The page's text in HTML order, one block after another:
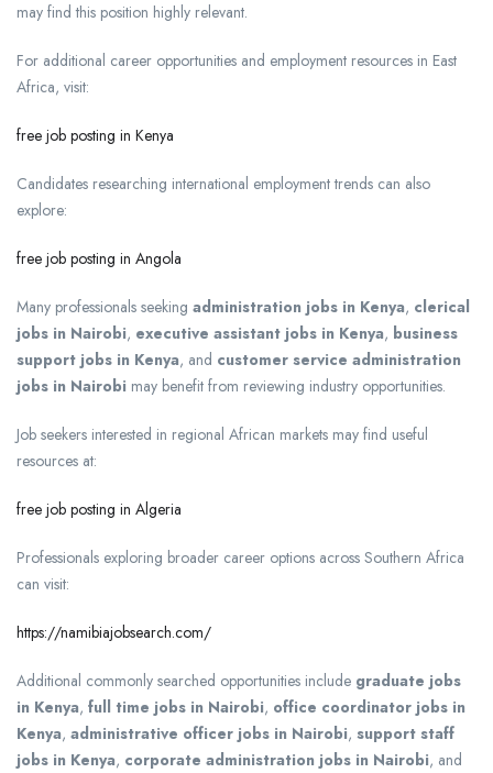
may find this position highly relevant.
For additional career opportunities and employment resources in East
Africa, visit:
free job posting in Kenya
Candidates researching international employment trends can also
explore:
free job posting in Angola
Many professionals seeking administration jobs in Kenya, clerical
jobs in Nairobi, executive assistant jobs in Kenya, business
support jobs in Kenya, and customer service administration
jobs in Nairobi may benefit from reviewing industry opportunities.
Job seekers interested in regional African markets may find useful
resources at:
free job posting in Algeria
Professionals exploring broader career options across Southern Africa
can visit:
https://namibiajobsearch.com/
Additional commonly searched opportunities include graduate jobs
in Kenya, full time jobs in Nairobi, office coordinator jobs in
Kenya, administrative officer jobs in Nairobi, support staff
jobs in Kenya, corporate administration jobs in Nairobi, and